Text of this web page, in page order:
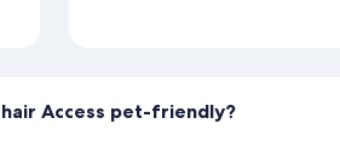
Access pet-friendly?